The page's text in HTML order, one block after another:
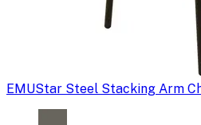
EMUStar Steel Stacking Arm